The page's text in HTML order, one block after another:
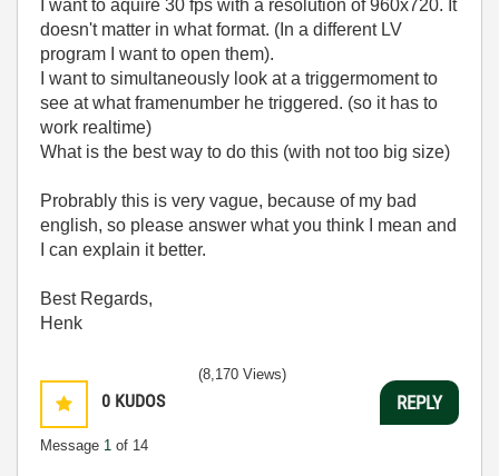
I want to aquire 30 fps with a resolution of 960x720. It
doesn't matter in what format. (In a different LV
program I want to open them).
I want to simultaneously look at a triggermoment to
see at what framenumber he triggered. (so it has to
work realtime)
What is the best way to do this (with not too big size)
Probrably this is very vague, because of my bad
english, so please answer what you think I mean and
I can explain it better.
Best Regards,
Henk
0 KUDOS
Message 1 of 14
(8,170 Views)
REPLY